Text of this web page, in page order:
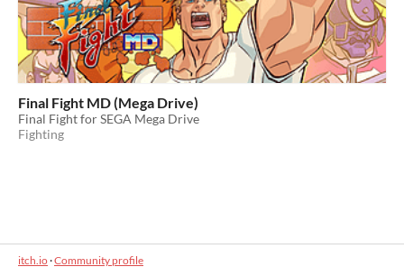
Final Fight MD (Mega Drive)
Final Fight for SEGA Mega Drive
Fighting
itch.io·Community profile